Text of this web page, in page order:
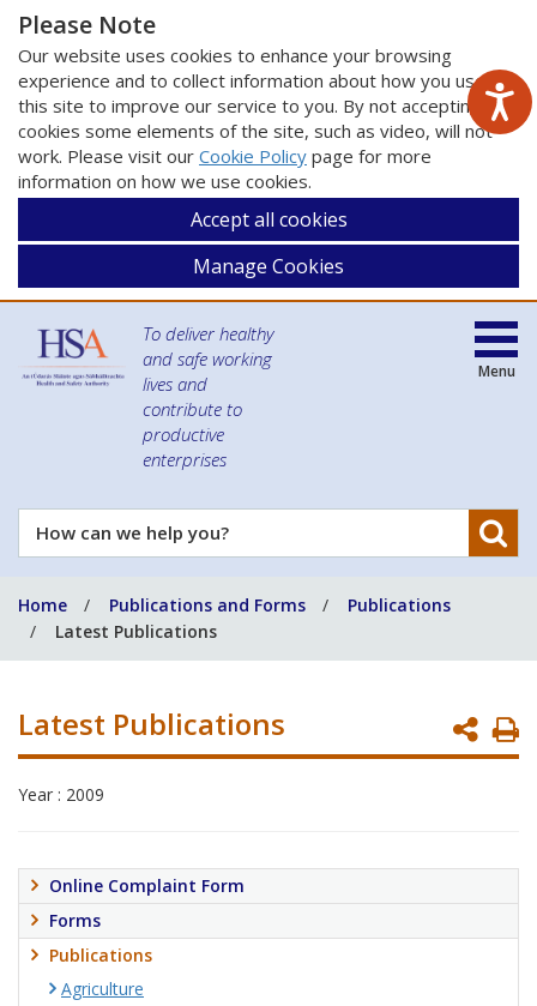
Please Note
Our website uses cookies to enhance your browsing
experience and to collect information about how you use
this site to improve our service to you. By not accepting
cookies some elements of the site, such as video, will not
work. Please visit our Cookie Policy page for more
information on how we use cookies.
Accept all cookies
Manage Cookies
To deliver healthy
and safe working
lives and
contribute to
productive
enterprises
How
can
help
you?
Menu
Home Publications and Forms
Publications
Latest Publications
Latest Publications
Year : 2009
Online Complaint Form
Forms
Publications
Agriculture